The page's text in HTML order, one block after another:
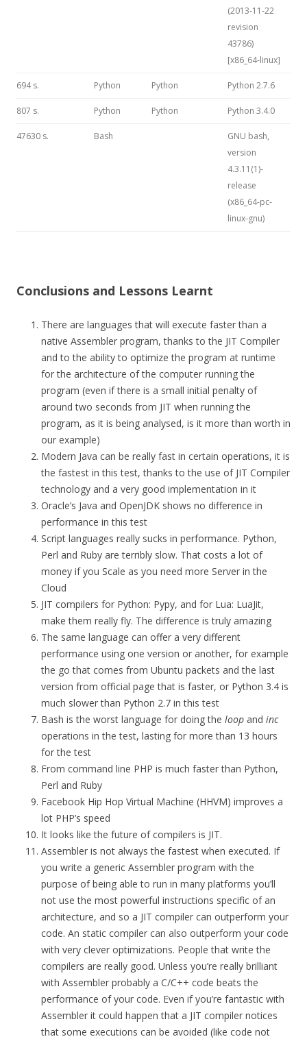
(2013-11-22
revision
43786)
[x86_64-linux]
694 s. Python Python Python 2.7.6
807 s. Python Python Python 3.4.0
47630 s. Bash
GNU bash,
version
4.3.11(1)-
release
(x86_64-pc-
linux-gnu)
Conclusions and Lessons Learnt
There are languages that will execute faster than a
native Assembler program, thanks to the JIT Compiler
and to the ability to optimize the program at runtime
for the architecture of the computer running the
program (even if there is a small initial penalty of
around two seconds from JIT when running the
program, as it is being analysed, is it more than worth in
our example)
Modern Java can be really fast in certain operations, it is
the fastest in this test, thanks to the use of JIT Compiler
technology and a very good implementation in it
Oracle’s Java and OpenJDK shows no difference in
performance in this test
Script languages really sucks in performance. Python,
Perl and Ruby are terribly slow. That costs a lot of
money if you Scale as you need more Server in the
Cloud
JIT compilers for Python: Pypy, and for Lua: LuaJit,
make them really fly. The difference is truly amazing
The same language can offer a very different
performance using one version or another, for example
the go that comes from Ubuntu packets and the last
version from official page that is faster, or Python 3.4 is
much slower than Python 2.7 in this test
Bash is the worst language for doing the loop and inc
operations in the test, lasting for more than 13 hours
for the test
From command line PHP is much faster than Python,
Perl and Ruby
Facebook Hip Hop Virtual Machine (HHVM) improves a
lot PHP’s speed
It looks like the future of compilers is JIT.
Assembler is not always the fastest when executed. If
you write a generic Assembler program with the
purpose of being able to run in many platforms you’ll
not use the most powerful instructions specific of an
architecture, and so a JIT compiler can outperform your
code. An static compiler can also outperform your code
with very clever optimizations. People that write the
compilers are really good. Unless you’re really brilliant
with Assembler probably a C/C++ code beats the
performance of your code. Even if you’re fantastic with
Assembler it could happen that a JIT compiler notices
that some executions can be avoided (like code not